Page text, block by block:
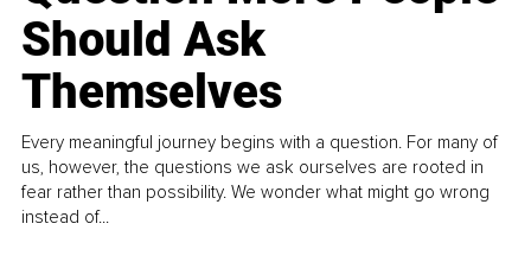
Should Ask
Themselves
Every meaningful journey begins with a question. For many of
us, however, the questions we ask ourselves are rooted in
fear rather than possibility. We wonder what might go wrong
instead of...